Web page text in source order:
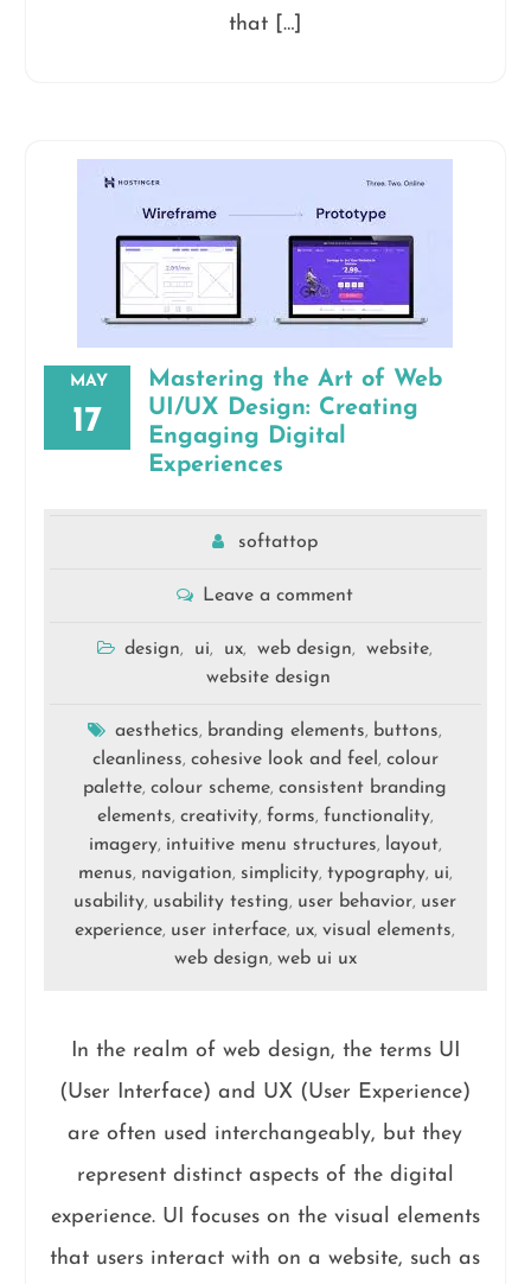
that […]
MAY
17
Mastering the Art of Web
UI/UX Design: Creating
Engaging Digital
Experiences
softattop
Leave a comment
design, ui, ux, web design, website,
website design
aesthetics, branding elements, buttons,
cleanliness, cohesive look and feel , colour
palette,colour scheme,consistent branding
elements, creativity, forms, functionality,
imagery, intuitive menu structures, layout,
menus, navigation, simplicity, typography, ui,
usability, usability testing, user behavior, user
experience, user interface, ux,visual elements,
web design, web ui ux
In the realm of web design, the terms UI
(User Interface) and UX (User Experience)
are often used interchangeably, but they
represent distinct aspects of the digital
experience. UI focuses on the visual elements
that users interact with on a website, such as